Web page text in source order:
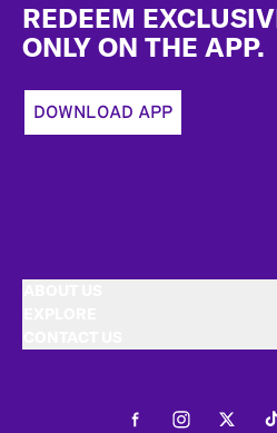
REDEEM
ONLY ON THE APP.
DOWNLOAD APP
FacebookInstagramTwitter